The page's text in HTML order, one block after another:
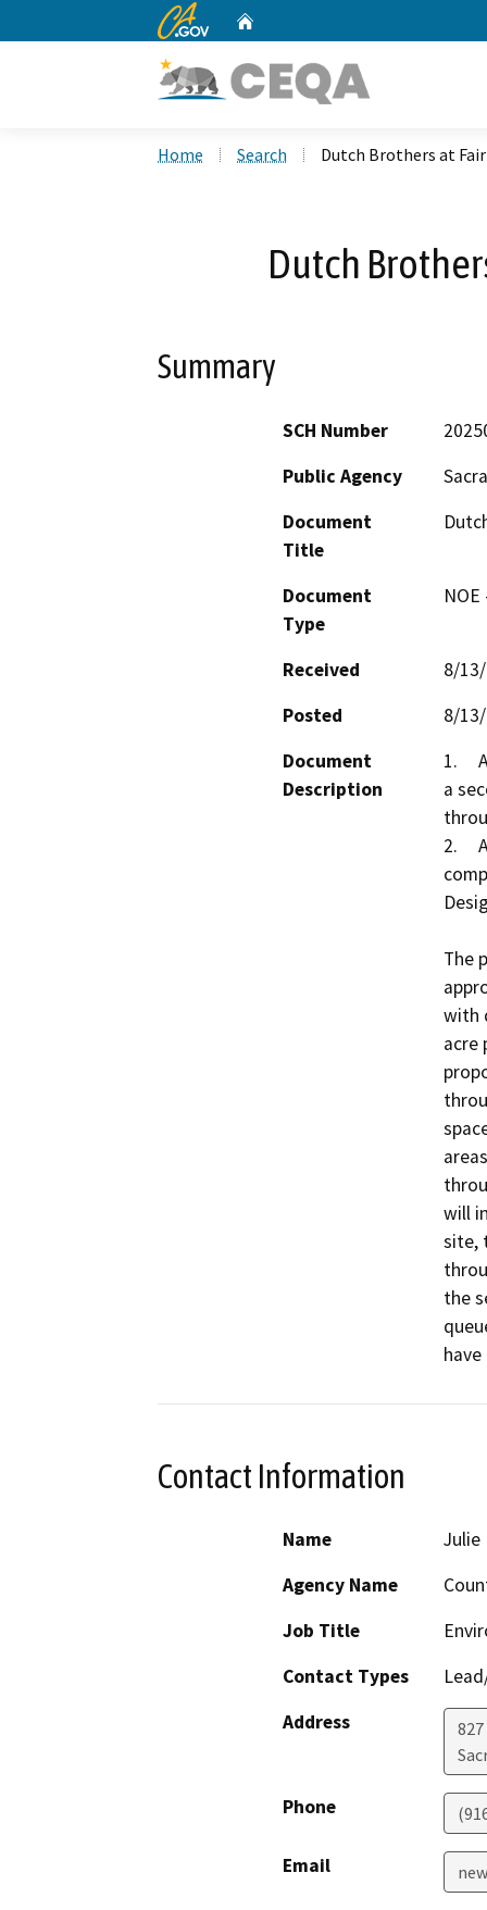
CA.gov
Home Search Dutch Brothers at
Dutch
Summary
SCH Number
Public Agency
Document
Title
Document
Type
Received
8/
Posted
8/
Document
Description
1.	A Use Permit Amendment to allow the addition of
a
2.	A Design Review to determine substantial
The
with
acre
will
site,
the
Contact Information
Name
Julie
Agency Name
Job Title
Contact Types
Address
Phone
Email